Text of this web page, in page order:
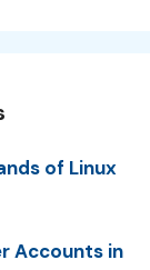
of Linux
Accounts in